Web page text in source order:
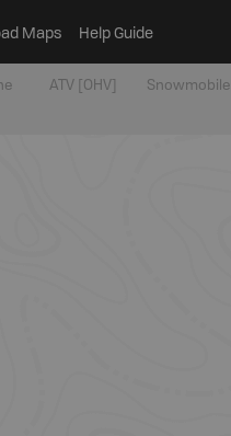
Maps Help Guide
ATV [OHV] Snowmobile